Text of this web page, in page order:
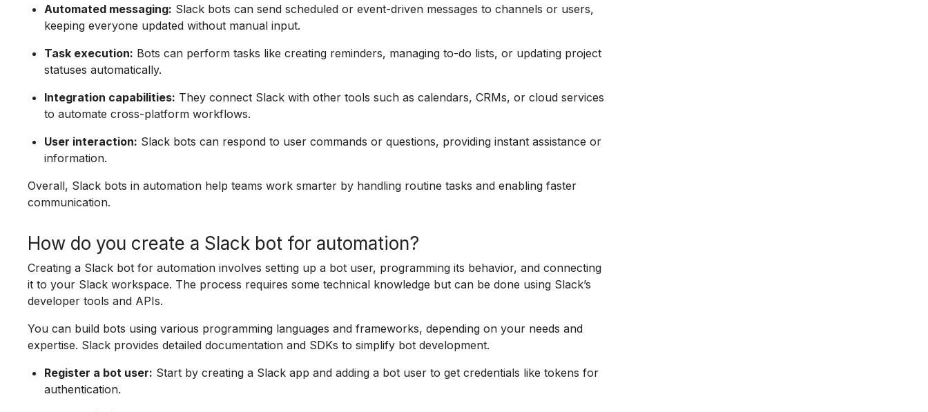
Automated messaging: Slack bots can send scheduled or event-driven messages to channels or users,
keeping everyone updated without manual input.
Task execution: Bots can perform tasks like creating reminders, managing to-do lists, or updating project
statuses automatically.
Integration capabilities: They connect Slack with other tools such as calendars, CRMs, or cloud services
to automate cross-platform workflows.
User interaction: Slack bots can respond to user commands or questions, providing instant assistance or
information.
Overall, Slack bots in automation help teams work smarter by handling routine tasks and enabling faster
communication.
How do you create a Slack bot for automation?
Creating a Slack bot for automation involves setting up a bot user, programming its behavior, and connecting
it to your Slack workspace. The process requires some technical knowledge but can be done using Slack’s
developer tools and APIs.
You can build bots using various programming languages and frameworks, depending on your needs and
expertise. Slack provides detailed documentation and SDKs to simplify bot development.
Register a bot user: Start by creating a Slack app and adding a bot user to get credentials like tokens for
authentication.